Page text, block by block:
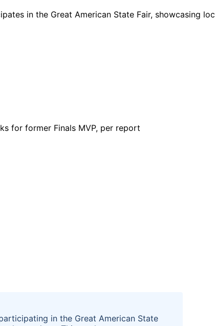
in the Great American State Fair, showcasing
in the Great American State